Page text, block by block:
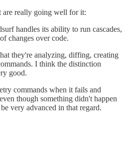
are really going well for it:
handles its ability to run cascades,
changes over code.
they're analyzing, diffing, creating
I think the distinction
good.
commands when it fails and
though something didn't happen
very advanced in that regard.